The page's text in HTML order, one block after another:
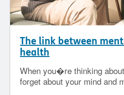
The link between
health
When you�re thinking
forget about your mind and